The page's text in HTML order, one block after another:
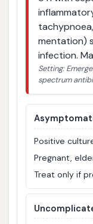
mentation)
infection.
Setting:
spectrum
Positive
Pregnant,
Treat only if